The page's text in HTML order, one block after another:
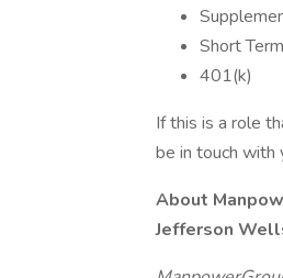
Short
401(k)
If this is a role
be in touch with
About
Jefferson